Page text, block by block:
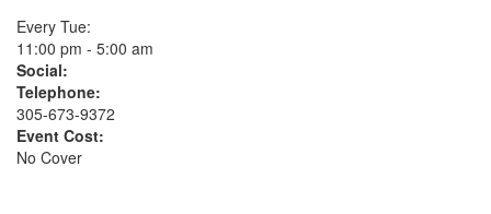
Every Tue:
11:00 pm - 5:00 am
Social:
Telephone:
305-673-9372
Event Cost:
No Cover